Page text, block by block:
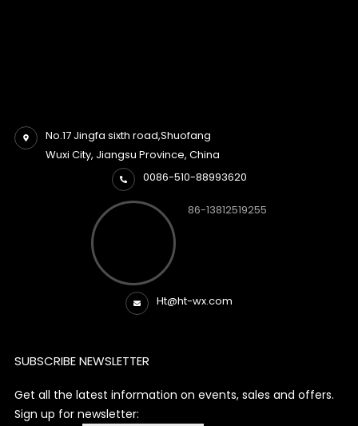
No.17 Jingfa sixth road,Shuofang
Wuxi City, Jiangsu Province, China
0086-510-88993620
86-13812519255
Ht@ht-wx.com
SUBSCRIBE NEWSLETTER
Get all the latest information on events, sales and offers.
Sign up for newsletter: